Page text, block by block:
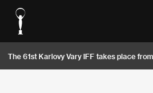
The 61st Karlovy Vary IFF takes place